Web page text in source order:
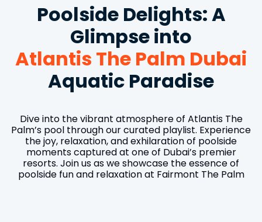
Poolside Delights: A
Glimpse into
Atlantis The Palm Dubai
Aquatic Paradise
Dive into the vibrant atmosphere of Atlantis The
Palm’s pool through our curated playlist. Experience
the joy, relaxation, and exhilaration of poolside
moments captured at one of Dubai’s premier
resorts. Join us as we showcase the essence of
poolside fun and relaxation at Fairmont The Palm